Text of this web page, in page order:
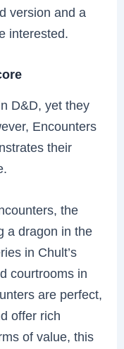
version and a
interested.
D&D, yet they
Encounters
their
the
a dragon in the
in Chult’s
courtrooms in
are perfect,
offer rich
of value, this